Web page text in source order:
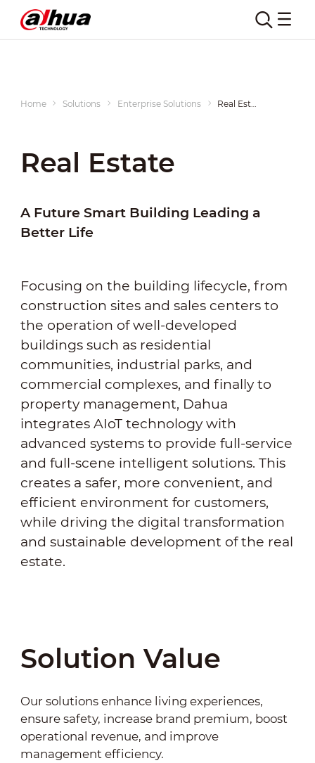
Home Solutions Enterprise Solutions
Real Estate
A Future Smart Building Leading a
Better Life
Focusing on the building lifecycle, from
construction sites and sales centers to
the operation of well-developed
buildings such as residential
communities, industrial parks, and
commercial complexes, and finally to
property management, Dahua
integrates AIoT technology with
advanced systems to provide full-service
and full-scene intelligent solutions. This
creates a safer, more convenient, and
efficient environment for customers,
while driving the digital transformation
and sustainable development of the real
estate.
Solution Value
Our solutions enhance living experiences,
ensure safety, increase brand premium, boost
operational revenue, and improve
management efficiency.